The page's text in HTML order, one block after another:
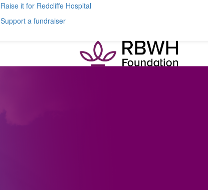
Raise it for Redcliffe Hospital
Support a fundraiser